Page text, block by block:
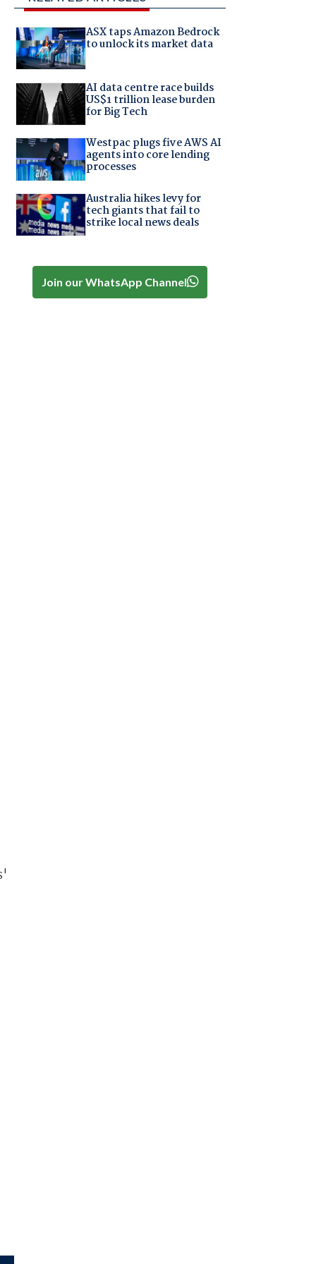
ASX taps Amazon Bedrock
to unlock its market data
AI data centre race builds
US$1 trillion lease burden
for Big Tech
Westpac plugs five AWS AI
agents into core lending
processes
Australia hikes levy for
tech giants that fail to
strike local news deals
Join our WhatsApp Channel